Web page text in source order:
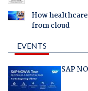
How
from cloud
EVENTS
SAP